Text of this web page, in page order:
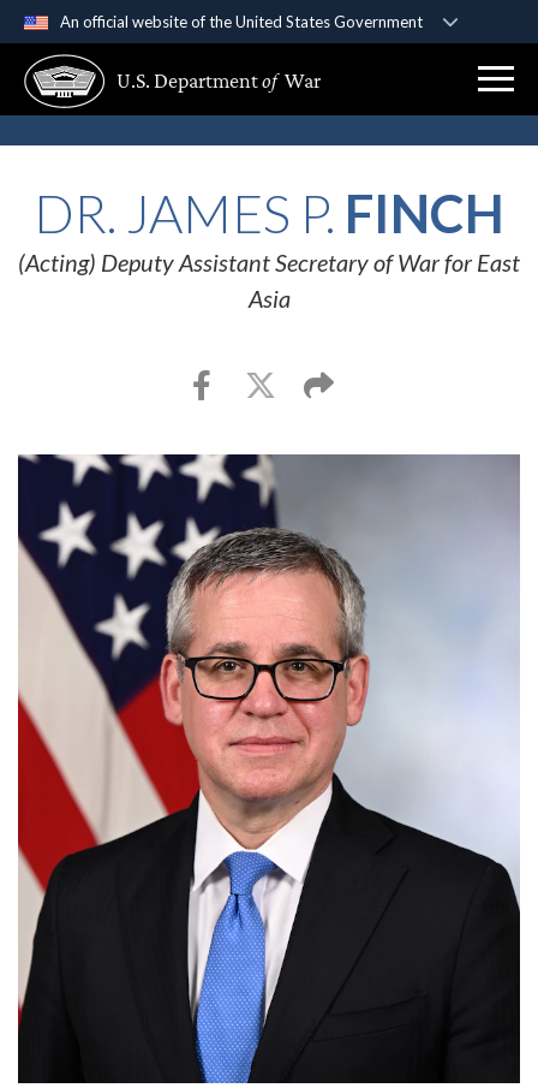
An official website of the United States Government
A .govwebsite belongs to an official government
organization in the United States.
A lock ( )or https://
means you’ve safely
information only on official, secure websites.
U.S. Departmentof War
DR. JAMES P. FINCH
(Acting) Deputy Assistant Secretary of War for East
Asia